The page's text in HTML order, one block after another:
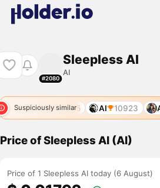
#2080
Sleepless AI
AI
Suspiciously similar
AI 10175 AI 10923 AI
Price of Sleepless AI (AI)
Price of 1 Sleepless AI today (6 August)